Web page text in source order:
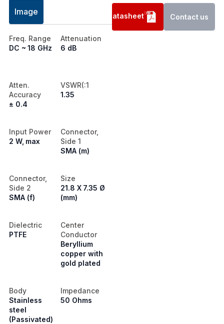
Image
Freq. Range
DC ~ 18 GHz
Attenuation
6 dB
Atten.
Accuracy
± 0.4
VSWR(:1
1.35
Input Power
2 W, max
Connector,
Side 1
SMA (m)
Connector,
Side 2
SMA (f)
Size
21.8 X 7.35 Ø
(mm)
Dielectric
PTFE
Center
Conductor
Beryllium
copper with
gold plated
Body
Stainless
steel
(Passivated)
Impedance
50 Ohms
Datasheet Contact us